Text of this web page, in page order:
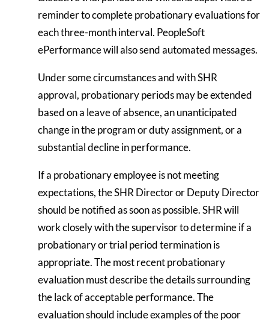
reminder to complete probationary evaluations for
each three-month interval. PeopleSoft
ePerformance will also send automated messages.
Under some circumstances and with SHR
approval, probationary periods may be extended
based on a leave of absence, an unanticipated
change in the program or duty assignment, or a
substantial decline in performance.
If a probationary employee is not meeting
expectations, the SHR Director or Deputy Director
should be notified as soon as possible. SHR will
work closely with the supervisor to determine if a
probationary or trial period termination is
appropriate. The most recent probationary
evaluation must describe the details surrounding
the lack of acceptable performance. The
evaluation should include examples of the poor